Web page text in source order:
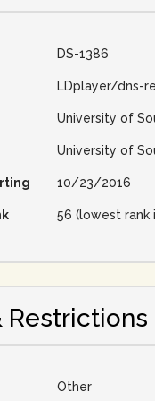
DS-1386
LDplayer/dns-
University of
University of
10/23/2016
56 (lowest rank
Restrictions
Other